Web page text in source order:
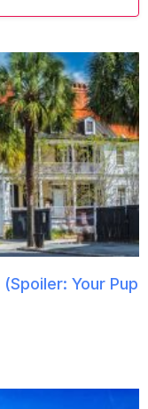
Your Pup